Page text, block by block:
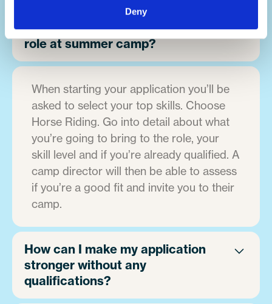
Deny
How can I apply for a horse riding
role at summer camp?
When starting your application you’ll be
asked to select your top skills. Choose
Horse Riding. Go into detail about what
you’re going to bring to the role, your
skill level and if you’re already qualified. A
camp director will then be able to assess
if you’re a good fit and invite you to their
camp.
How can I make my application
stronger without any
qualifications?